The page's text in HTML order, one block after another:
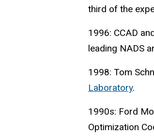
third of the
1996: CCAD
leading NADS
1998: Tom
Laboratory.
1990s: Ford
Optimization